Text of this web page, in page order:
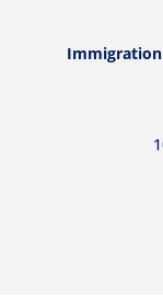
Immigration